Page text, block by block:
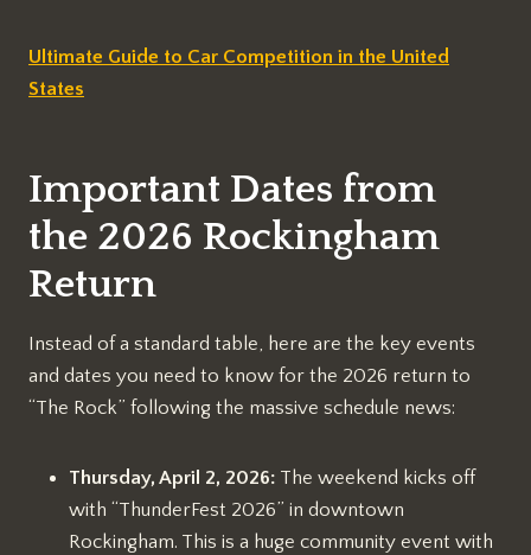
Ultimate Guide to Car Competition in the United
States
Important Dates from
the 2026 Rockingham
Return
Instead of a standard table, here are the key events
and dates you need to know for the 2026 return to
“The Rock” following the massive schedule news:
Thursday, April 2, 2026: The weekend kicks off
with “ThunderFest 2026” in downtown
Rockingham. This is a huge community event with